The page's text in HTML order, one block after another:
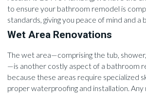
to ensure your bathroom remodel is
standards, giving you peace of mind and a
Wet Area Renovations
The wet area—comprising the tub,
—is another costly aspect of a bathroom
because these areas require specialized
proper waterproofing and installation. Any